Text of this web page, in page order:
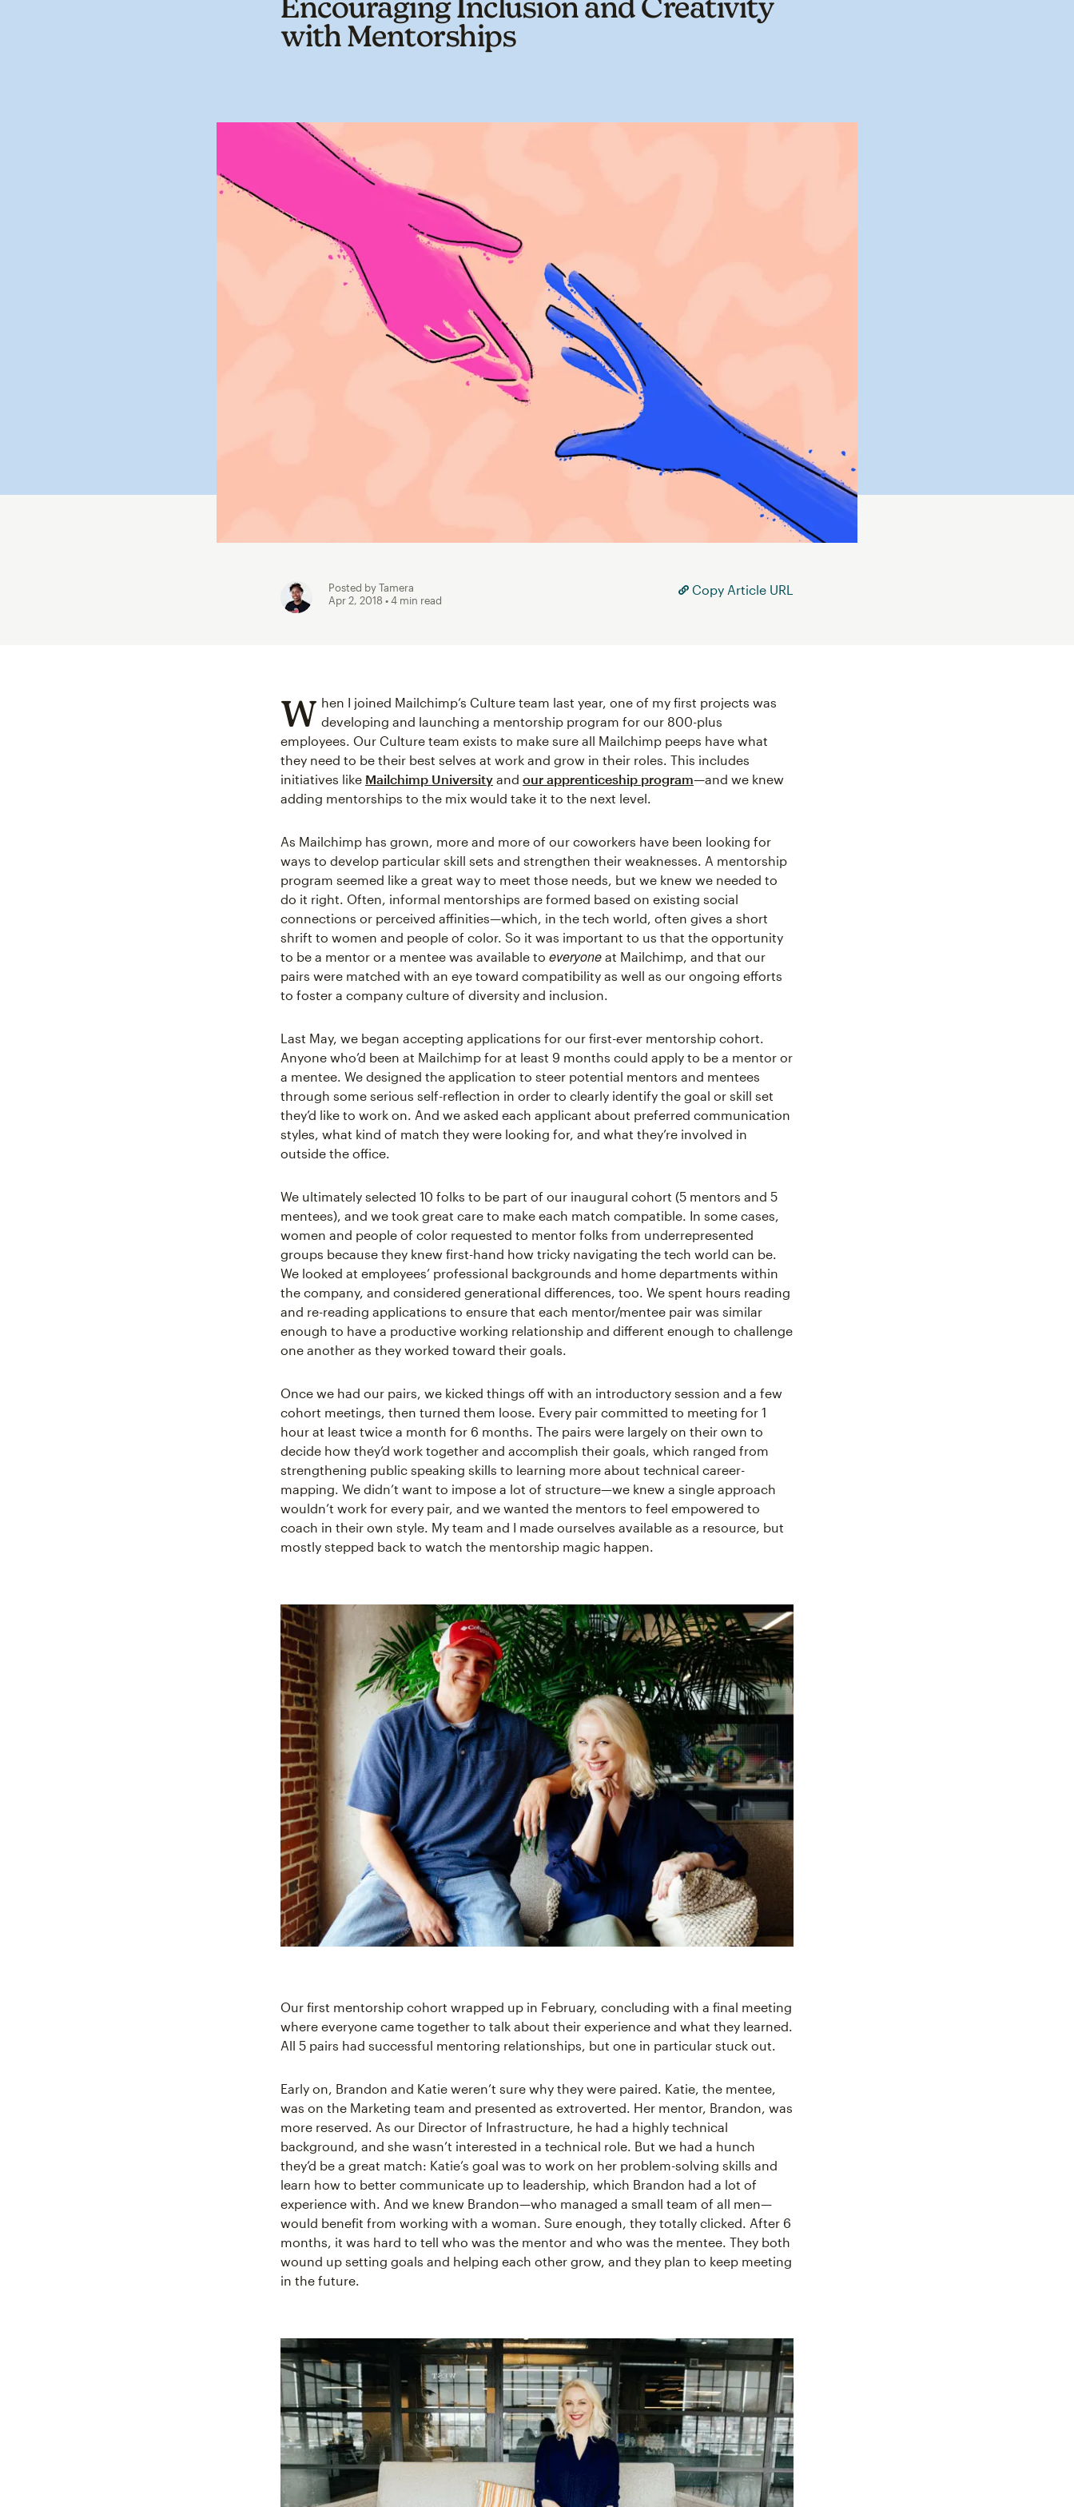
Encouraging Inclusion and Creativity
with Mentorships
Posted by Tamera
Apr 2, 2018 • 4 min read
Copy Article URL
W hen I joined Mailchimp’s Culture team last year, one of my first projects was
developing and launching a mentorship program for our 800-plus
employees. Our Culture team exists to make sure all Mailchimp peeps have what
they need to be their best selves at work and grow in their roles. This includes
initiatives like Mailchimp University and our apprenticeship program—and we knew
adding mentorships to the mix would take it to the next level.
As Mailchimp has grown, more and more of our coworkers have been looking for
ways to develop particular skill sets and strengthen their weaknesses. A mentorship
program seemed like a great way to meet those needs, but we knew we needed to
do it right. Often, informal mentorships are formed based on existing social
connections or perceived affinities—which, in the tech world, often gives a short
shrift to women and people of color. So it was important to us that the opportunity
to be a mentor or a mentee was available to everyone at Mailchimp, and that our
pairs were matched with an eye toward compatibility as well as our ongoing efforts
to foster a company culture of diversity and inclusion.
Last May, we began accepting applications for our first-ever mentorship cohort.
Anyone who’d been at Mailchimp for at least 9 months could apply to be a mentor or
a mentee. We designed the application to steer potential mentors and mentees
through some serious self-reflection in order to clearly identify the goal or skill set
they’d like to work on. And we asked each applicant about preferred communication
styles, what kind of match they were looking for, and what they’re involved in
outside the office.
We ultimately selected 10 folks to be part of our inaugural cohort (5 mentors and 5
mentees), and we took great care to make each match compatible. In some cases,
women and people of color requested to mentor folks from underrepresented
groups because they knew first-hand how tricky navigating the tech world can be.
We looked at employees’ professional backgrounds and home departments within
the company, and considered generational differences, too. We spent hours reading
and re-reading applications to ensure that each mentor/mentee pair was similar
enough to have a productive working relationship and different enough to challenge
one another as they worked toward their goals.
Once we had our pairs, we kicked things off with an introductory session and a few
cohort meetings, then turned them loose. Every pair committed to meeting for 1
hour at least twice a month for 6 months. The pairs were largely on their own to
decide how they’d work together and accomplish their goals, which ranged from
strengthening public speaking skills to learning more about technical career-
mapping. We didn’t want to impose a lot of structure—we knew a single approach
wouldn’t work for every pair, and we wanted the mentors to feel empowered to
coach in their own style. My team and I made ourselves available as a resource, but
mostly stepped back to watch the mentorship magic happen.
Our first mentorship cohort wrapped up in February, concluding with a final meeting
where everyone came together to talk about their experience and what they learned.
All 5 pairs had successful mentoring relationships, but one in particular stuck out.
Early on, Brandon and Katie weren’t sure why they were paired. Katie, the mentee,
was on the Marketing team and presented as extroverted. Her mentor, Brandon, was
more reserved. As our Director of Infrastructure, he had a highly technical
background, and she wasn’t interested in a technical role. But we had a hunch
they’d be a great match: Katie’s goal was to work on her problem-solving skills and
learn how to better communicate up to leadership, which Brandon had a lot of
experience with. And we knew Brandon—who managed a small team of all men—
would benefit from working with a woman. Sure enough, they totally clicked. After 6
months, it was hard to tell who was the mentor and who was the mentee. They both
wound up setting goals and helping each other grow, and they plan to keep meeting
in the future.